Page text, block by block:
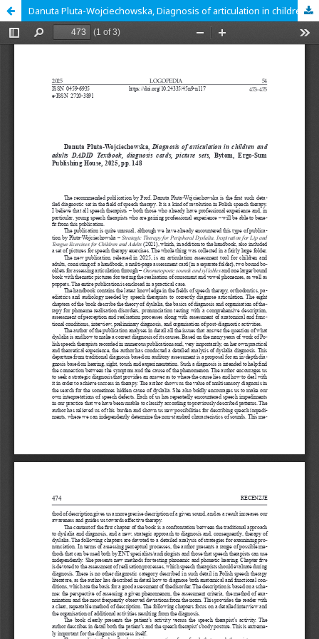
Danuta Pluta-Wojciechowska, Diagnosis of articulation in children and adults DADID Textbook, diagnosis cards, picture sets, Bytom, Ergo-Sum Publishing House, 2025, pp. 148